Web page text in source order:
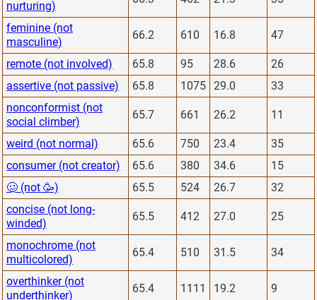
nurturing)
feminine (not
masculine)
66.2 610 16.8 47
remote (not involved) 65.8 95 28.6
26
assertive (not passive)
65.8 1075 29.0
33
nonconformist (not
social climber)
65.7 661 26.2 11
weird (not normal) 65.6 750 23.4
35
consumer (not creator)
65.6 380 34.6
15
🥴 (not 🥳)
65.5 524 26.7
32
concise (not long-
winded)
65.5 412 27.0 25
monochrome (not
multicolored)
65.4 510 31.5 34
overthinker (not
underthinker)
65.4 1111 19.2 9